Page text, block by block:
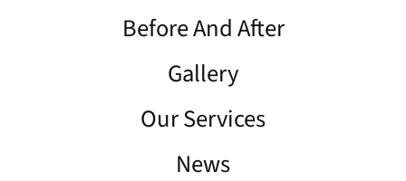
Before And After
Gallery
Our Services
News